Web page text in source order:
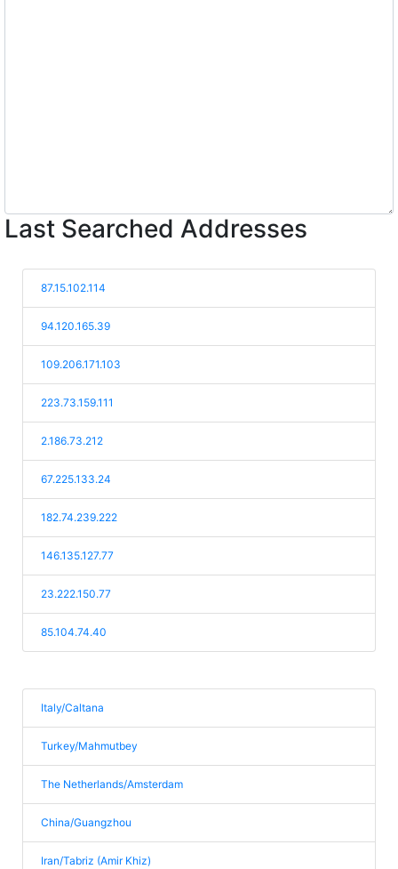
Last Searched Addresses
87.15.102.114
94.120.165.39
109.206.171.103
223.73.159.111
2.186.73.212
67.225.133.24
182.74.239.222
146.135.127.77
23.222.150.77
85.104.74.40
Italy/Caltana
Turkey/Mahmutbey
The Netherlands/Amsterdam
China/Guangzhou
Iran/Tabriz (Amir Khiz)